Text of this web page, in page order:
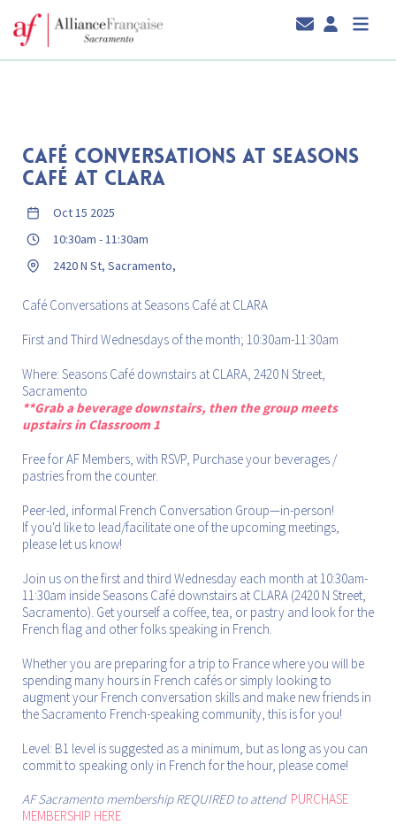
CAFÉ CONVERSATIONS AT SEASONS
CAFÉ AT CLARA
Oct 15 2025
10:30am -11:30am
2420 N St, Sacramento,
Café Conversations at Seasons Café at CLARA
First and Third Wednesdays of the month; 10:30am-11:30am
Where: Seasons Café downstairs at CLARA, 2420 N Street,
Sacramento
**Grab a beverage downstairs, then the group meets
upstairs in Classroom 1
Free for AF Members, with RSVP, Purchase your beverages /
pastries from the counter.
Peer-led, informal French Conversation Group—in-person!
If you'd like to lead/facilitate one of the upcoming meetings,
please let us know!
Join us on the first and third Wednesday each month at 10:30am-
11:30am inside Seasons Café downstairs at CLARA (2420 N Street,
Sacramento). Get yourself a coffee, tea, or pastry and look for the
French flag and other folks speaking in French.
Whether you are preparing for a trip to France where you will be
spending many hours in French cafés or simply looking to
augment your French conversation skills and make new friends in
the Sacramento French-speaking community, this is for you!
Level: B1 level is suggested as a minimum, but as long as you can
commit to speaking only in French for the hour, please come!
AF Sacramento membership REQUIRED to attend PURCHASE
MEMBERSHIP HERE